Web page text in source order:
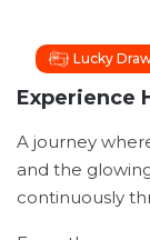
Experience
A journey
and the
continuously
Lucky